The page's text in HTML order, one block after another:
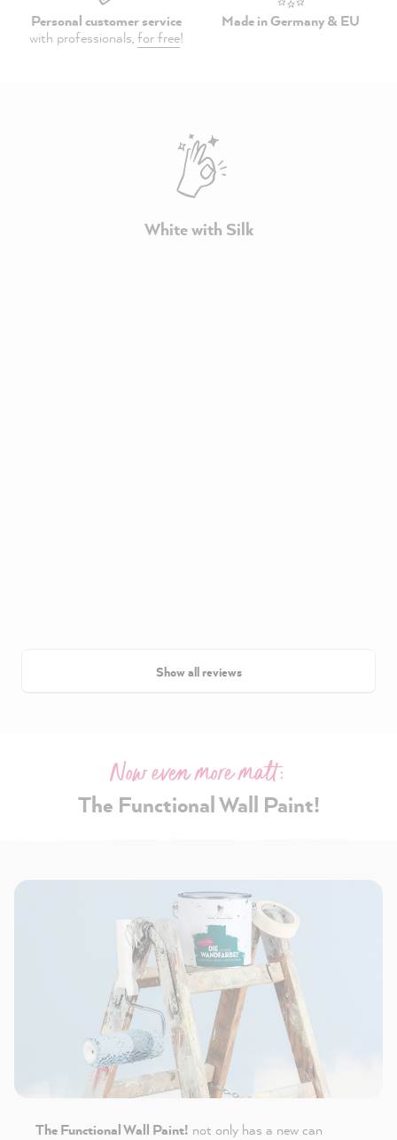
Personal customer service
with professionals,for free!
Made in Germany & EU
White with Silk
Show all reviews
Now even more matt:
The Functional Wall Paint!
The Functional Wall Paint! not only has a new can